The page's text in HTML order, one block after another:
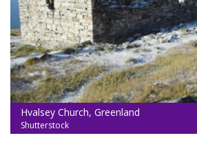
Hvalsey Church, Greenland
Shutterstock